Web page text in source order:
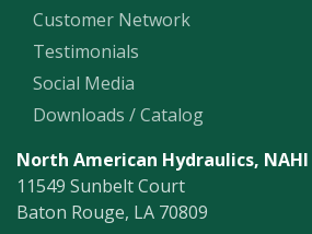
Customer Network
Testimonials
Social Media
Downloads / Catalog
North American Hydraulics, NAHI
11549 Sunbelt Court
Baton Rouge, LA 70809